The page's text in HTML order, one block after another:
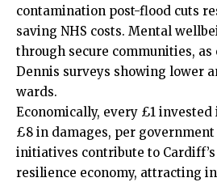
contamination post-flood cuts
saving NHS costs. Mental
through secure communities, as
Dennis surveys showing lower
wards.
Economically, every £1
£8 in damages, per government
initiatives contribute to
resilience economy, attracting